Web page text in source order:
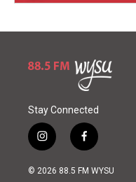
Stay Connected
i
n
s
f
a
c
© 2026 88.5 FM WYSU